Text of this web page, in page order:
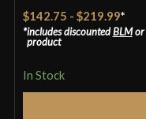
Rated
out of 5
$142.75 - $219.99*
includes discountedBLMor
product
In Stock